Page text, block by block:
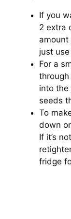
If you
2 extra
amount
just
For a
into the
seeds
To
down
If it’s
fridge